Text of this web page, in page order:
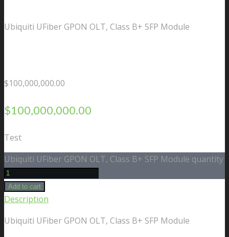
Ubiquiti UFiber GPON OLT, Class B+ SFP Module
$100,000,000.00
$100,000,000.00
Test
Ubiquiti UFiber GPON OLT, Class B+ SFP Module quantity
Add to cart
Description
Ubiquiti UFiber GPON OLT, Class B+ SFP Module